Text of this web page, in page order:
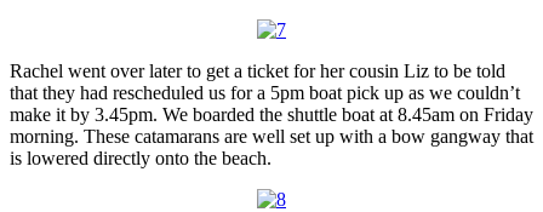
Rachel went over later to get a ticket for her cousin Liz to be told
that they had rescheduled us for a 5pm boat pick up as we couldn’t
make it by 3.45pm. We boarded the shuttle boat at 8.45am on Friday
morning. These catamarans are well set up with a bow gangway that
is lowered directly onto the beach.